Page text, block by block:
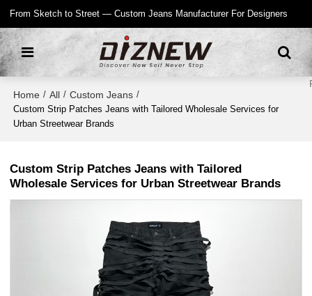
From Sketch to Street — Custom Jeans Manufacturer For Designers
Home / All / Custom Jeans /
Custom Strip Patches Jeans with Tailored Wholesale Services for
Urban Streetwear Brands
Custom Strip Patches Jeans with Tailored
Wholesale Services for Urban Streetwear Brands